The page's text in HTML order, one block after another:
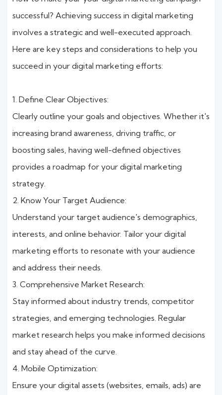
successful? Achieving success in digital marketing
involves a strategic and well-executed approach.
Here are key steps and considerations to help you
succeed in your digital marketing efforts:
1. Define Clear Objectives:
Clearly outline your goals and objectives. Whether it's
increasing brand awareness, driving traffic, or
boosting sales, having well-defined objectives
provides a roadmap for your digital marketing
strategy.
2. Know Your Target Audience:
Understand your target audience's demographics,
interests, and online behavior. Tailor your digital
marketing efforts to resonate with your audience
and address their needs.
3. Comprehensive Market Research:
Stay informed about industry trends, competitor
strategies, and emerging technologies. Regular
market research helps you make informed decisions
and stay ahead of the curve.
4. Mobile Optimization:
Ensure your digital assets (websites, emails, ads) are